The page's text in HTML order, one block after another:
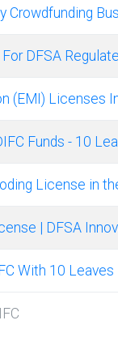
Crowdfunding
DFSA
(EMI) Licenses
Funds - 10
License in
| DFSA
With 10 Leaves